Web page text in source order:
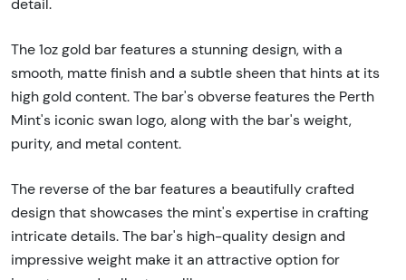
detail.
The 1oz gold bar features a stunning design, with a
smooth, matte finish and a subtle sheen that hints at its
high gold content. The bar's obverse features the Perth
Mint's iconic swan logo, along with the bar's weight,
purity, and metal content.
The reverse of the bar features a beautifully crafted
design that showcases the mint's expertise in crafting
intricate details. The bar's high-quality design and
impressive weight make it an attractive option for